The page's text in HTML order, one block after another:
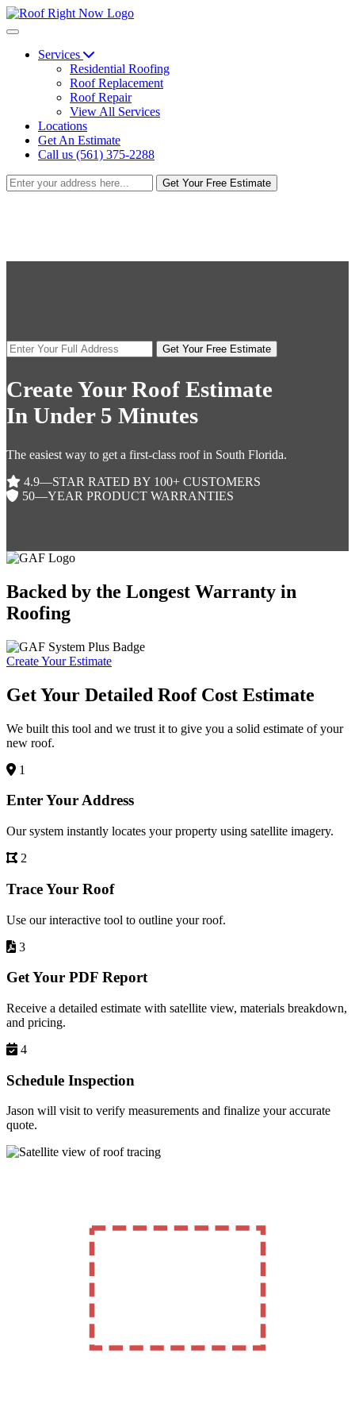
Services
Residential Roofing
Roof Replacement
Roof Repair
View All Services
Locations
Get An Estimate
Call us (561) 375-2288
Get Your Free Estimate
Get Your Free Estimate
Create Your Roof Estimate
In Under 5 Minutes
The easiest way to get a first-class roof in South Florida.
4.9—STAR RATED BY 100+ CUSTOMERS
50—YEAR PRODUCT WARRANTIES
Backed by the Longest Warranty in
Roofing
Create Your Estimate
Get Your Detailed Roof Cost Estimate
We built this tool and we trust it to give you a solid estimate of your
new roof.
1
Enter Your Address
Our system instantly locates your property using satellite imagery.
2
Trace Your Roof
Use our interactive tool to outline your roof.
3
Get Your PDF Report
Receive a detailed estimate with satellite view, materials breakdown,
and pricing.
4
Schedule Inspection
Jason will visit to verify measurements and finalize your accurate
quote.